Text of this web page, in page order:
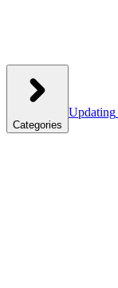
Categories
Updating